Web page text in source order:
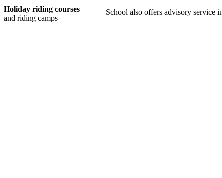
Holiday riding courses
and riding camps
School also offers advisory service